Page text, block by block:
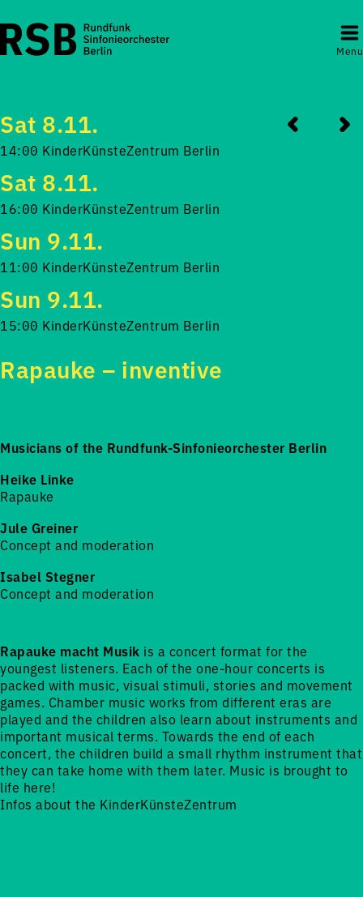
Menu
Sat 8.11.
14:00 KinderKünsteZentrum Berlin
Sat 8.11.
16:00 KinderKünsteZentrum Berlin
Sun 9.11.
11:00 KinderKünsteZentrum Berlin
Sun 9.11.
15:00 KinderKünsteZentrum Berlin
Rapauke – inventive
Musicians of the Rundfunk-Sinfonieorchester Berlin
Heike Linke
Rapauke
Jule Greiner
Concept and moderation
Isabel Stegner
Concept and moderation
Rapauke macht Musik is a concert format for the
youngest listeners. Each of the one-hour concerts is
packed with music, visual stimuli, stories and movement
games. Chamber music works from different eras are
played and the children also learn about instruments and
important musical terms. Towards the end of each
concert, the children build a small rhythm instrument that
they can take home with them later. Music is brought to
life here!
Infos about the KinderKünsteZentrum